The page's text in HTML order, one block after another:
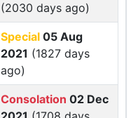
(2030 days ago)
Special 05 Aug
2021 (1827 days
ago)
Consolation 02 Dec